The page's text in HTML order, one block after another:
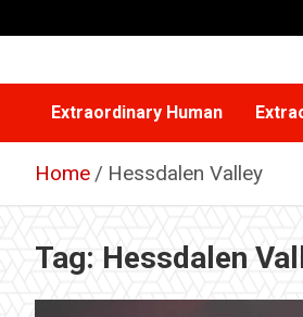
to
Extraordinary Human
Home Hessdalen Valley
Tag: Hessdalen